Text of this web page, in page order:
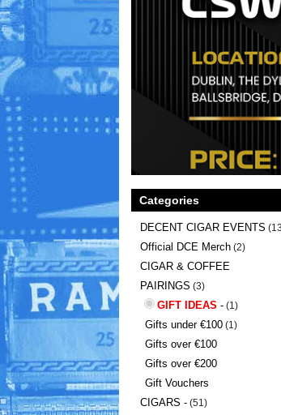
Categories
DECENT CIGAR EVENTS
Official DCE Merch (2)
CIGAR & COFFEE
PAIRINGS (3)
GIFT IDEAS - (1)
Gifts under €100 (1)
Gifts over €100
Gifts over €200
Gift Vouchers
CIGARS - (51)